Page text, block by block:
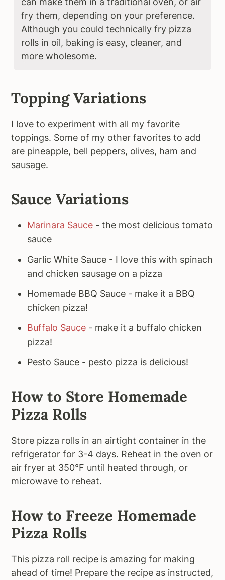
fry them, depending on your preference.
Although you could technically fry pizza
rolls in oil, baking is easy, cleaner, and
more wholesome.
Topping Variations
I love to experiment with all my favorite
toppings. Some of my other favorites to add
are pineapple, bell peppers, olives, ham and
sausage.
Sauce Variations
Marinara Sauce - the most delicious tomato
sauce
Garlic White Sauce - I love this with spinach
and chicken sausage on a pizza
Homemade BBQ Sauce - make it a BBQ
chicken pizza!
Buffalo Sauce - make it a buffalo chicken
pizza!
Pesto Sauce - pesto pizza is delicious!
How to Store Homemade
Pizza Rolls
Store pizza rolls in an airtight container in the
refrigerator for 3-4 days. Reheat in the oven or
air fryer at 350°F until heated through, or
microwave to reheat.
How to Freeze Homemade
Pizza Rolls
This pizza roll recipe is amazing for making
ahead of time! Prepare the recipe as instructed,